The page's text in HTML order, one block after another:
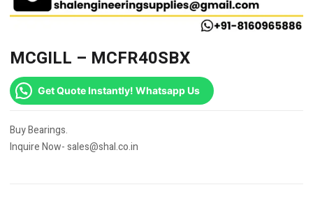
MCGILL – MCFR40SBX
Get Quote Instantly! Whatsapp Us
Buy Bearings.
Inquire Now- sales@shal.co.in